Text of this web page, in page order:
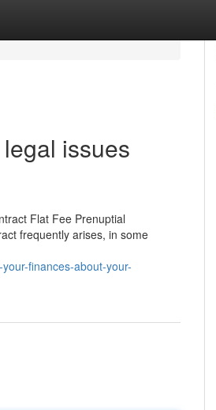
issues
Flat Fee Prenuptial
frequently arises, in some
finances-about-your-